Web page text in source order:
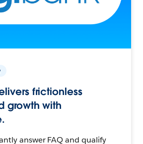
frictionless
growth with
answer FAQ and qualify